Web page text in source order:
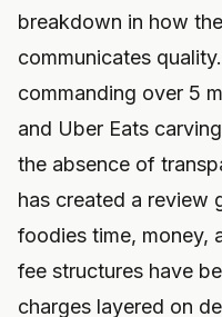
breakdown in how
communicates
commanding over 5
and Uber Eats
the absence of
has created a review
foodies time, money,
fee structures have
charges layered on